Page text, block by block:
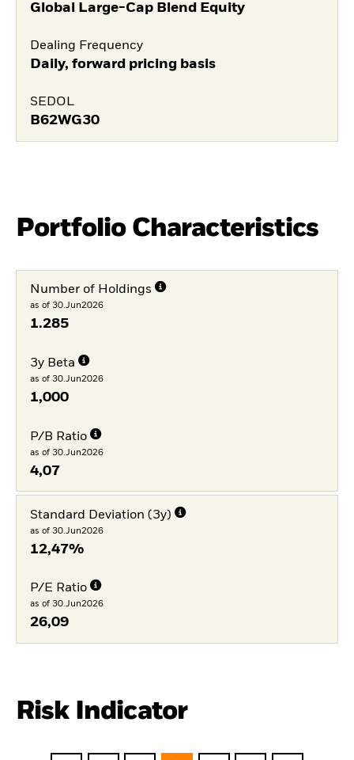
Global Large-Cap Blend Equity
Dealing Frequency
Daily, forward pricing basis
SEDOL
B62WG30
Portfolio Characteristics
Number of Holdings
as of 30.Jun2026
1.285
3y Beta
as of 30.Jun2026
1,000
P/B Ratio
as of 30.Jun2026
4,07
Standard Deviation (3y)
as of 30.Jun2026
12,47%
P/E Ratio
as of 30.Jun2026
26,09
Risk Indicator